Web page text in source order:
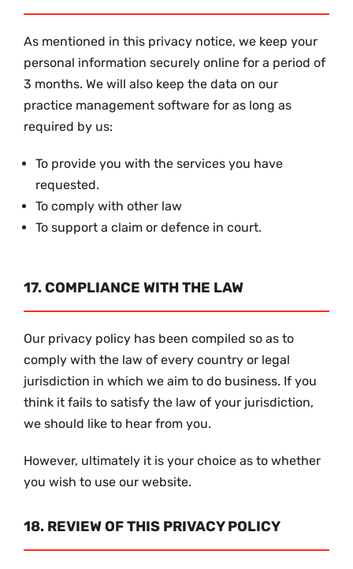
As mentioned in this privacy notice, we keep your
personal information securely online for a period of
3 months. We will also keep the data on our
practice management software for as long as
required by us:
To provide you with the services you have
requested.
To comply with other law
To support a claim or defence in court.
17. COMPLIANCE WITH THE LAW
Our privacy policy has been compiled so as to
comply with the law of every country or legal
jurisdiction in which we aim to do business. If you
think it fails to satisfy the law of your jurisdiction,
we should like to hear from you.
However, ultimately it is your choice as to whether
you wish to use our website.
18. REVIEW OF THIS PRIVACY POLICY